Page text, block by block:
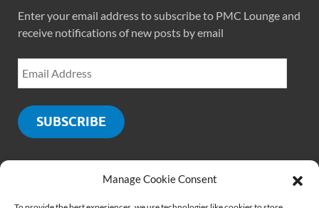
Manage Cookie Consent
Enter your email address to subscribe to PMC Lounge and
receive notifications of new posts by email
SUBSCRIBE